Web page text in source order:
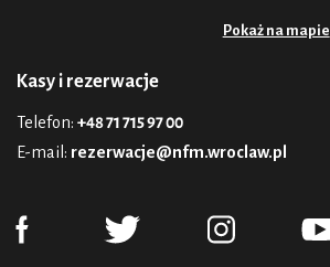
Pokaż na mapie
Kasy i rezerwacje
Telefon: +48 71 715 97 00
E-mail: rezerwacje@nfm.wroclaw.pl